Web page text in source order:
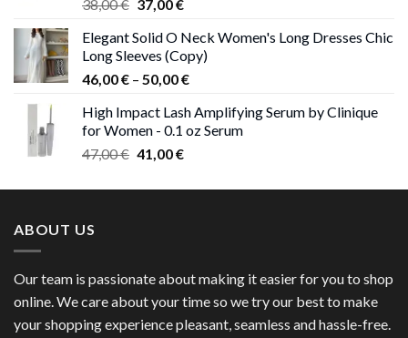
38,00€
was:
38,00 €.
37,00€
is:
37,00 €.
Elegant Solid O Neck Women's Long Dresses Chic
Long Sleeves (Copy)
46,00€ – 50,00€Price
46,00 €
through
High Impact Lash Amplifying Serum by Clinique
for Women - 0.1 oz Serum
47,00€ Original
was:
41,00€Current
is:
ABOUT US
Our team is passionate about making it easier for you to shop
online. We care about your time so we try our best to make
your shopping experience pleasant, seamless and hassle-free.